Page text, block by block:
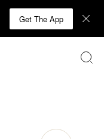
Get The App